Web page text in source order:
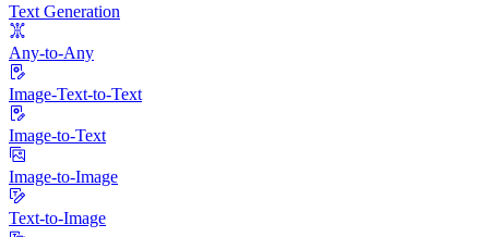
Text Generation
Any-to-Any
Image-Text-to-Text
Image-to-Text
Image-to-Image
Text-to-Image